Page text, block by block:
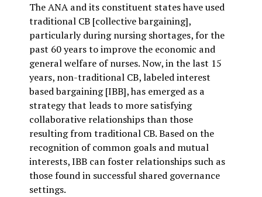
The ANA and its constituent states have used
traditional CB [collective bargaining],
particularly during nursing shortages, for the
past 60 years to improve the economic and
general welfare of nurses. Now, in the last 15
years, non-traditional CB, labeled interest
based bargaining [IBB], has emerged as a
strategy that leads to more satisfying
collaborative relationships than those
resulting from traditional CB. Based on the
recognition of common goals and mutual
interests, IBB can foster relationships such as
those found in successful shared governance
settings.